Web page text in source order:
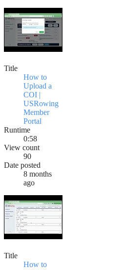
Title
How to
Upload a
COI |
USRowing
Member
Portal
Runtime
0:58
View count
90
Date posted
8 months
ago
Title
How to